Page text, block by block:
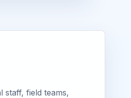
staff, field teams,